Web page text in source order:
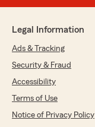
Legal Information
Ads & Tracking
Security & Fraud
Accessibility
Terms of Use
Notice of Privacy Policy